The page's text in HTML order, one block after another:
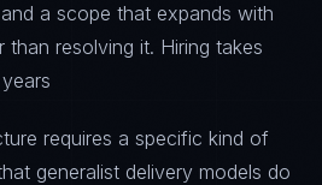
a scope that expands with
than resolving it. Hiring takes
requires a specific kind of
generalist delivery models do